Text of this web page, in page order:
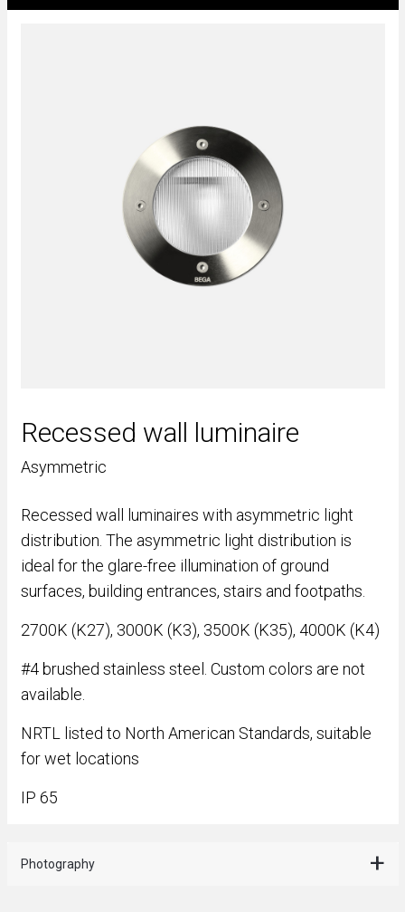
Recessed wall luminaire
Asymmetric
Recessed wall luminaires with asymmetric light
distribution. The asymmetric light distribution is
ideal for the glare-free illumination of ground
surfaces, building entrances, stairs and footpaths.
2700K (K27), 3000K (K3), 3500K (K35), 4000K (K4)
#4 brushed stainless steel. Custom colors are not
available.
NRTL listed to North American Standards, suitable
for wet locations
IP 65
Photography